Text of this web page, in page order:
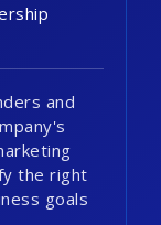
and
the right
goals